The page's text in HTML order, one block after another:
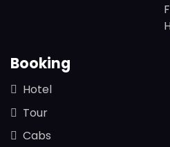
Booking
Hotel
Tour
Cabs